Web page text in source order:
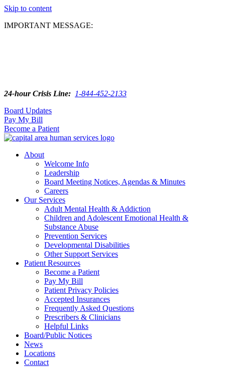
Skip to content
IMPORTANT MESSAGE:
24-hour Crisis Line: 1-844-452-2133
Board Updates
Pay My Bill
Become a Patient
About
Welcome Info
Leadership
Board Meeting Notices, Agendas & Minutes
Careers
Our Services
Adult Mental Health & Addiction
Children and Adolescent Emotional Health &
Substance Abuse
Prevention Services
Developmental Disabilities
Other Support Services
Patient Resources
Become a Patient
Pay My Bill
Patient Privacy Policies
Accepted Insurances
Frequently Asked Questions
Prescribers & Clinicians
Helpful Links
Board/Public Notices
News
Locations
Contact